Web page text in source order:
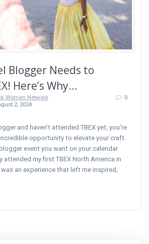
Blogger Needs to
Here’s Why…
Women Network
2, 2024
0
and haven’t attended TBEX yet, you’re
opportunity to elevate your craft.
event you want on your calendar
attended my first TBEX North America in
an experience that left me inspired,